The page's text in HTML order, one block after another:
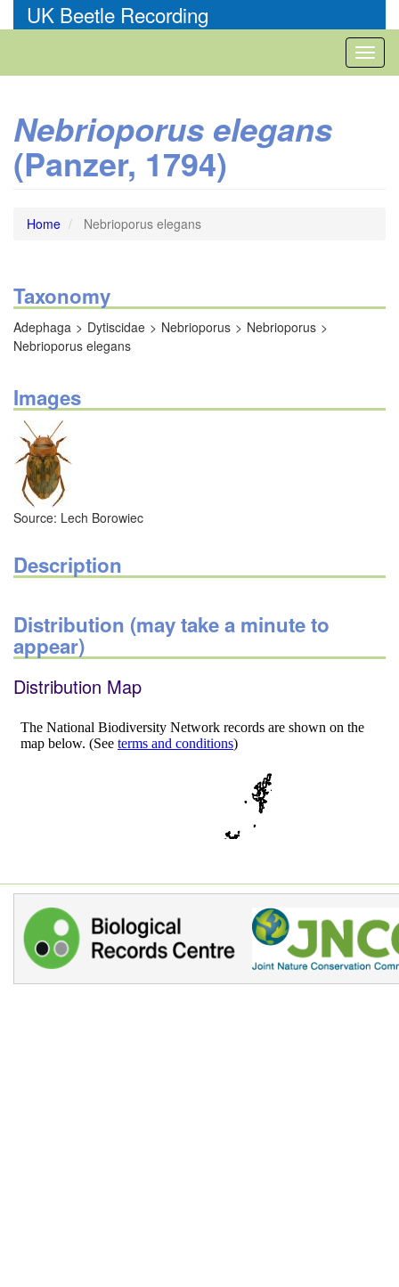
to
UK Beetle Recording
Nebrioporus elegans
(Panzer, 1794)
Home Nebrioporus elegans
Taxonomy
Adephaga Dytiscidae Nebrioporus
Nebrioporus
Nebrioporus elegans
Images
Source: Lech Borowiec
Description
Distribution (may take a minute to
appear)
Distribution Map